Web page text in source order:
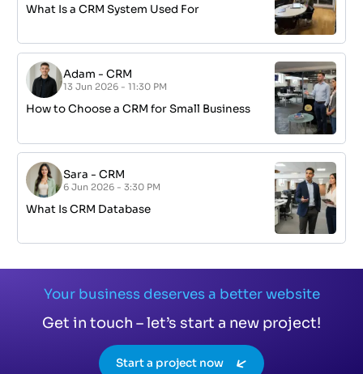
What Is a CRM System Used For
Adam -CRM
13 Jun 2026 - 11:30 PM
How to Choose a CRM for Small Business
Sara -CRM
6 Jun 2026 - 3:30 PM
What Is CRM Database
Your business deserves a better website
Get in touch – let’s start a new project!
Start a project now